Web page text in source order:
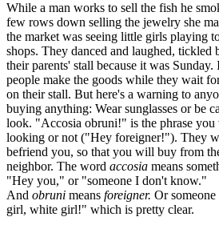
While a man works to sell the fish he
few rows down selling the jewelry she
the market was seeing little girls playing
shops. They danced and laughed, tickled
their parents' stall because it was
people make the goods while they wait
on their stall. But here's a warning to
buying anything: Wear sunglasses or be
look. "Accosia obruni!" is the phrase
looking or not ("Hey foreigner!"). They
befriend you, so that you will buy from
neighbor. The word accosia means
"Hey you," or "someone I don't know."
And obruni means foreigner. Or
girl, white girl!" which is pretty clear.